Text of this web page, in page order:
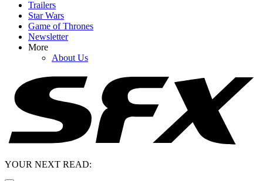
Trailers
Star Wars
Game of Thrones
Newsletter
More
About Us
YOUR NEXT READ: